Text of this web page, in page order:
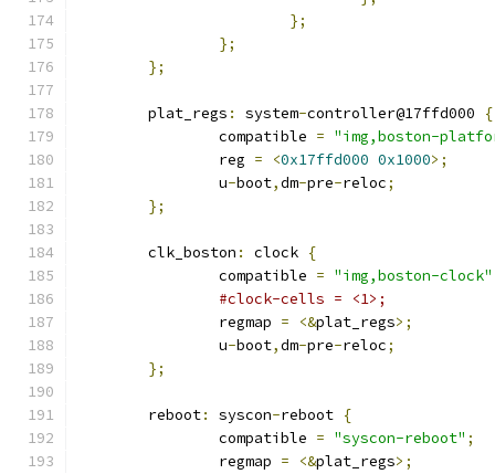
};
};
};
	plat_regs
: system-controller@17ffd000
{
		compatible
= "img,boston-
		reg
= <0x17ffd000 0x1000>;
		u
-boot,dm-pre-reloc;
};
	clk_boston
: clock {
		compatible
= "img,boston-clock"
#clock-cells = <1>;
		regmap
= <&plat_regs>;
		u
-boot,dm-pre-reloc;
};
	reboot
: syscon-reboot {
		compatible
= "syscon-reboot" ;
		regmap
= <&plat_regs>;